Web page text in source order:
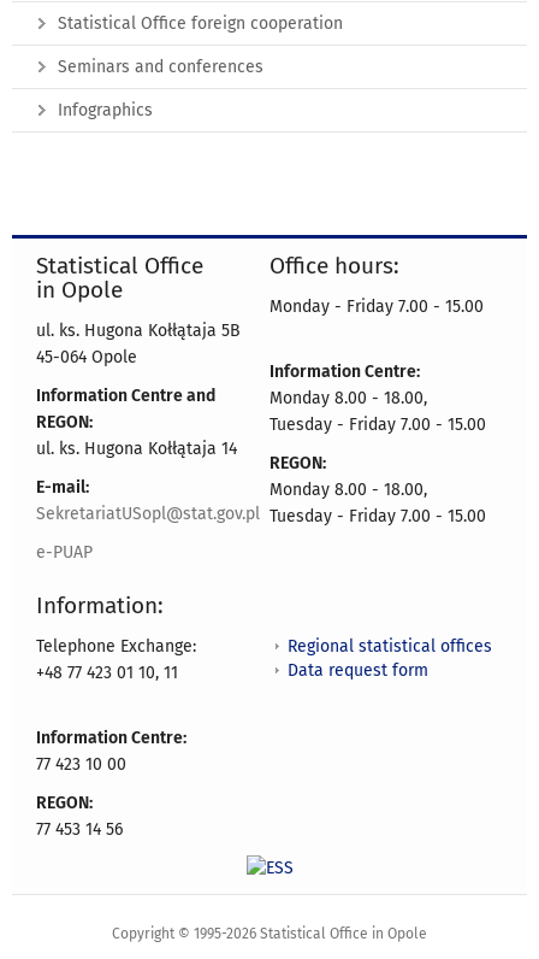
Statistical Office foreign cooperation
Seminars and conferences
Infographics
Statistical Office
in Opole
ul. ks. Hugona Kołłątaja 5B
45-064 Opole
Information Centre and
REGON:
ul. ks. Hugona Kołłątaja 14
E-mail:
SekretariatUSopl@stat.gov.pl
e-PUAP
Office hours:
Monday - Friday 7.00 - 15.00
Information Centre:
Monday 8.00 - 18.00,
Tuesday - Friday 7.00 - 15.00
REGON:
Monday 8.00 - 18.00,
Tuesday - Friday 7.00 - 15.00
Information:
Telephone Exchange:
+48 77 423 01 10, 11
Information Centre:
77 423 10 00
REGON:
77 453 14 56
Regional statistical offices
Data request form
Copyright © 1995-2026 Statistical Office in Opole